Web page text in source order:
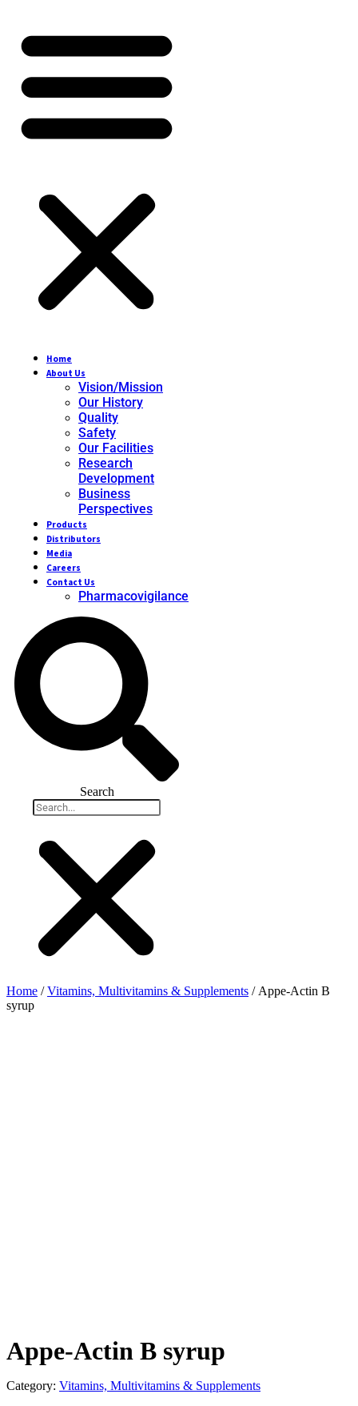
Home
About Us
Vision/Mission
Our History
Quality
Safety
Our Facilities
Research
Development
Business
Perspectives
Products
Distributors
Media
Careers
Contact Us
Pharmacovigilance
Search
Home /Vitamins, Multivitamins & Supplements / Appe-Actin B
syrup
Appe-Actin B syrup
Category: Vitamins, Multivitamins & Supplements